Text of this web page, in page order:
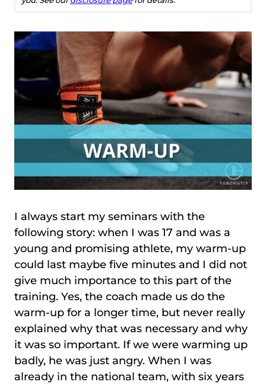
I always start my seminars with the
following story: when I was 17 and was a
young and promising athlete, my warm-up
could last maybe five minutes and I did not
give much importance to this part of the
training. Yes, the coach made us do the
warm-up for a longer time, but never really
explained why that was necessary and why
it was so important. If we were warming up
badly, he was just angry. When I was
already in the national team, with six years